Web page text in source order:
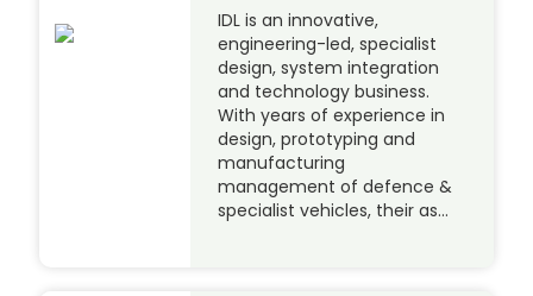
IDL is an innovative,
engineering-led, specialist
design, system integration
and technology business.
With years of experience in
design, prototyping and
manufacturing
management of defence &
specialist vehicles, their as…